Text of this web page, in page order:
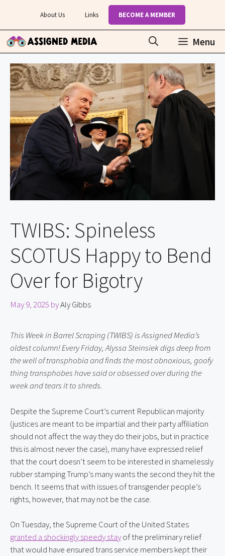
content
About Us Links BECOME A MEMBER
Menu
TWIBS: Spineless
SCOTUS Happy to Bend
Over for Bigotry
May 9, 2025 byAly Gibbs
This Week in Barrel Scraping (TWIBS) is Assigned Media’s
oldest column! Every Friday, Alyssa Steinsiek digs deep from
the well of transphobia and finds the most obnoxious, goofy
thing transphobes have said or obsessed over during the
week and tears it to shreds.
Despite the Supreme Court’s current Republican majority
(justices are meant to be impartial and their party affiliation
should not affect the way they do their jobs, but in practice
this is almost never the case), many have expressed relief
that the court doesn’t seem to be interested in shamelessly
rubber stamping Trump’s many wants the second they hit the
bench. It seems that with issues of transgender people’s
rights, however, that may not be the case.
granted a shockingly speedy stay of the preliminary relief
that would have ensured trans service members kept their